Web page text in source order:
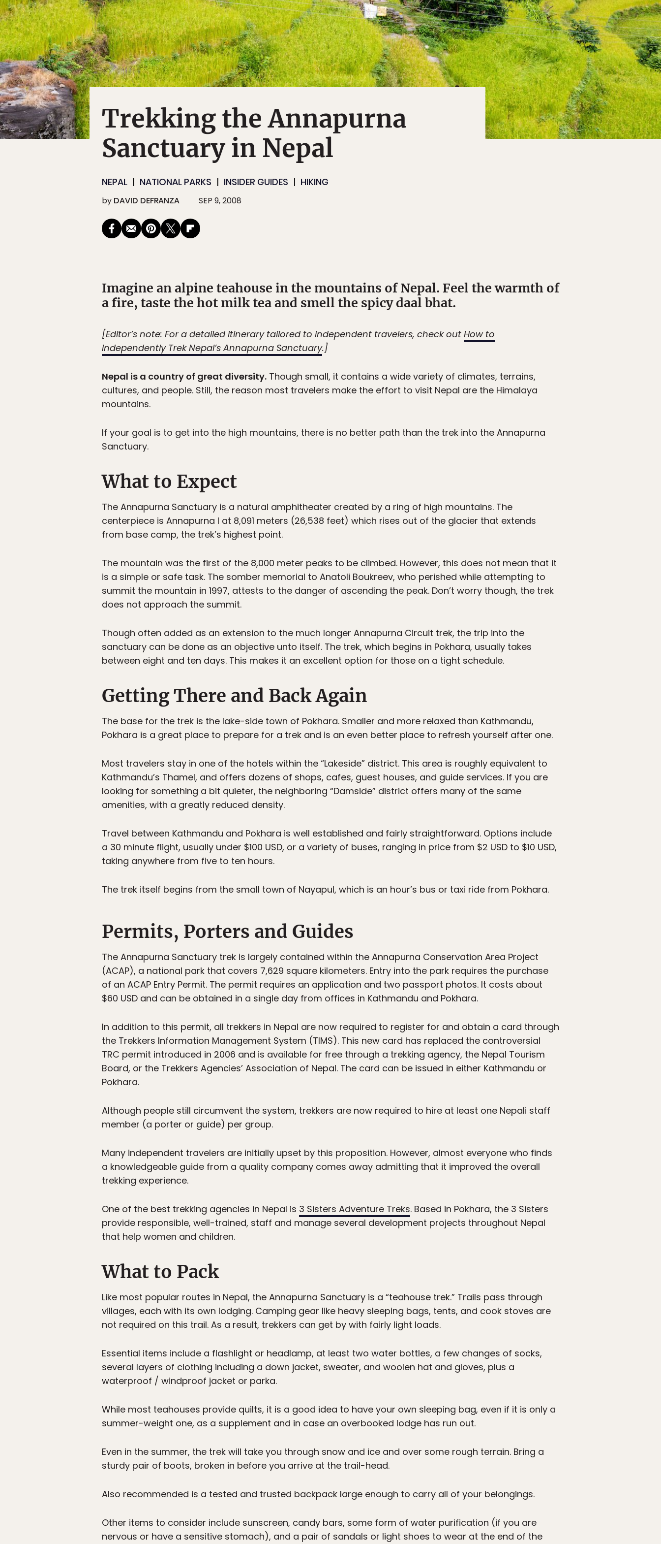
Trekking the Annapurna
Sanctuary in Nepal
NEPAL NATIONAL PARKS INSIDER GUIDES HIKING
by DAVID DEFRANZA SEP 9, 2008
Imagine an alpine teahouse in the mountains of Nepal. Feel the warmth of
a fire, taste the hot milk tea and smell the spicy daal bhat.
[Editor’s note: For a detailed itinerary tailored to independent travelers, check out How to
Independently Trek Nepal’s Annapurna Sanctuary.]
Nepal is a country of great diversity. Though small, it contains a wide variety of climates, terrains,
cultures, and people. Still, the reason most travelers make the effort to visit Nepal are the Himalaya
mountains.
If your goal is to get into the high mountains, there is no better path than the trek into the Annapurna
Sanctuary.
What to Expect
The Annapurna Sanctuary is a natural amphitheater created by a ring of high mountains. The
centerpiece is Annapurna I at 8,091 meters (26,538 feet) which rises out of the glacier that extends
from base camp, the trek’s highest point.
The mountain was the first of the 8,000 meter peaks to be climbed. However, this does not mean that it
is a simple or safe task. The somber memorial to Anatoli Boukreev, who perished while attempting to
summit the mountain in 1997, attests to the danger of ascending the peak. Don’t worry though, the trek
does not approach the summit.
Though often added as an extension to the much longer Annapurna Circuit trek, the trip into the
sanctuary can be done as an objective unto itself. The trek, which begins in Pokhara, usually takes
between eight and ten days. This makes it an excellent option for those on a tight schedule.
Getting There and Back Again
The base for the trek is the lake-side town of Pokhara. Smaller and more relaxed than Kathmandu,
Pokhara is a great place to prepare for a trek and is an even better place to refresh yourself after one.
Most travelers stay in one of the hotels within the “Lakeside” district. This area is roughly equivalent to
Kathmandu’s Thamel, and offers dozens of shops, cafes, guest houses, and guide services. If you are
looking for something a bit quieter, the neighboring “Damside” district offers many of the same
amenities, with a greatly reduced density.
Travel between Kathmandu and Pokhara is well established and fairly straightforward. Options include
a 30 minute flight, usually under $100 USD, or a variety of buses, ranging in price from $2 USD to $10 USD,
taking anywhere from five to ten hours.
The trek itself begins from the small town of Nayapul, which is an hour’s bus or taxi ride from Pokhara.
Permits, Porters and Guides
The Annapurna Sanctuary trek is largely contained within the Annapurna Conservation Area Project
(ACAP), a national park that covers 7,629 square kilometers. Entry into the park requires the purchase
of an ACAP Entry Permit. The permit requires an application and two passport photos. It costs about
$60 USD and can be obtained in a single day from offices in Kathmandu and Pokhara.
In addition to this permit, all trekkers in Nepal are now required to register for and obtain a card through
the Trekkers Information Management System (TIMS). This new card has replaced the controversial
TRC permit introduced in 2006 and is available for free through a trekking agency, the Nepal Tourism
Board, or the Trekkers Agencies’ Association of Nepal. The card can be issued in either Kathmandu or
Pokhara.
Although people still circumvent the system, trekkers are now required to hire at least one Nepali staff
member (a porter or guide) per group.
Many independent travelers are initially upset by this proposition. However, almost everyone who finds
a knowledgeable guide from a quality company comes away admitting that it improved the overall
trekking experience.
One of the best trekking agencies in Nepal is 3 Sisters Adventure Treks. Based in Pokhara, the 3 Sisters
provide responsible, well-trained, staff and manage several development projects throughout Nepal
that help women and children.
What to Pack
Like most popular routes in Nepal, the Annapurna Sanctuary is a “teahouse trek.” Trails pass through
villages, each with its own lodging. Camping gear like heavy sleeping bags, tents, and cook stoves are
not required on this trail. As a result, trekkers can get by with fairly light loads.
Essential items include a flashlight or headlamp, at least two water bottles, a few changes of socks,
several layers of clothing including a down jacket, sweater, and woolen hat and gloves, plus a
waterproof / windproof jacket or parka.
While most teahouses provide quilts, it is a good idea to have your own sleeping bag, even if it is only a
summer-weight one, as a supplement and in case an overbooked lodge has run out.
Even in the summer, the trek will take you through snow and ice and over some rough terrain. Bring a
sturdy pair of boots, broken in before you arrive at the trail-head.
Also recommended is a tested and trusted backpack large enough to carry all of your belongings.
Other items to consider include sunscreen, candy bars, some form of water purification (if you are
nervous or have a sensitive stomach), and a pair of sandals or light shoes to wear at the end of the